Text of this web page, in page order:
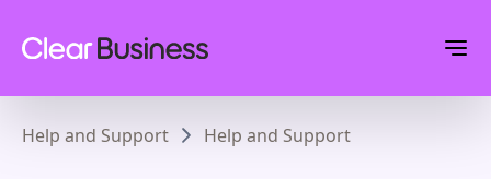
Help and Support Help and Support